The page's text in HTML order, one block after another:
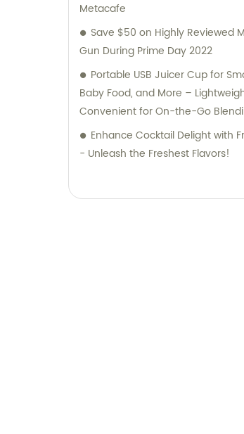
Metacafe
Save $50 on Highly Reviewed
Gun During Prime Day 2022
Portable USB Juicer Cup for
Baby Food, and More –
Convenient for On-the-Go
Enhance Cocktail Delight with
- Unleash the Freshest Flavors!